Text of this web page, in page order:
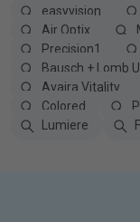
easyvision
Air Optix
Precision1
Bausch + Lomb
Avaira Vitality
Colored
Lumiere